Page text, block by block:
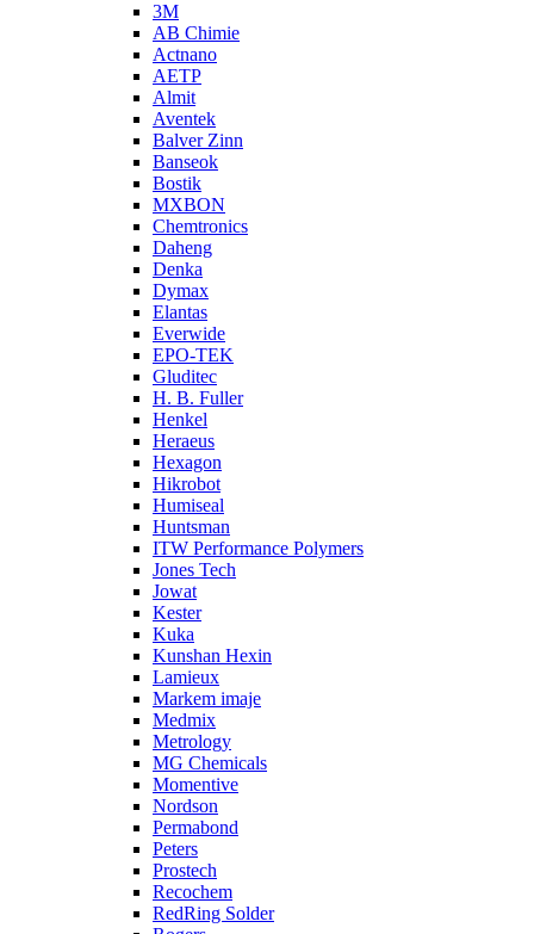
3M
AB Chimie
Actnano
AETP
Almit
Aventek
Balver Zinn
Banseok
Bostik
MXBON
Chemtronics
Daheng
Denka
Dymax
Elantas
Everwide
EPO-TEK
Gluditec
H. B. Fuller
Henkel
Heraeus
Hexagon
Hikrobot
Humiseal
Huntsman
ITW Performance Polymers
Jones Tech
Jowat
Kester
Kuka
Kunshan Hexin
Lamieux
Markem imaje
Medmix
Metrology
MG Chemicals
Momentive
Nordson
Permabond
Peters
Prostech
Recochem
RedRing Solder